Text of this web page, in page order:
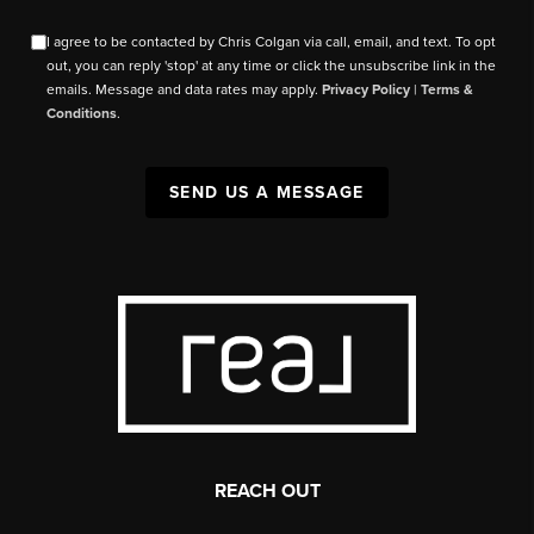
I agree to be contacted by Chris Colgan via call, email, and text. To opt
out, you can reply 'stop' at any time or click the unsubscribe link in the
emails. Message and data rates may apply.Privacy Policy |Terms &
Conditions.
SEND US A MESSAGE
REACH OUT